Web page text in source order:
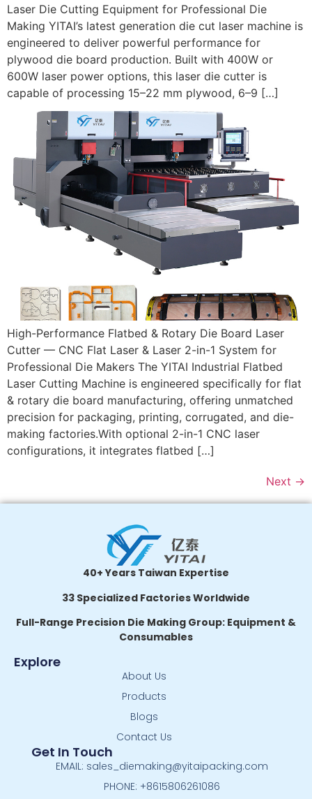
Laser Die Cutting Equipment for Professional Die
Making YITAI’s latest generation die cut laser machine is
engineered to deliver powerful performance for
plywood die board production. Built with 400W or
600W laser power options, this laser die cutter is
capable of processing 15–22 mm plywood, 6–9 […]
High-Performance Flatbed & Rotary Die Board Laser
Cutter — CNC Flat Laser & Laser 2-in-1 System for
Professional Die Makers The YITAI Industrial Flatbed
Laser Cutting Machine is engineered specifically for flat
& rotary die board manufacturing, offering unmatched
precision for packaging, printing, corrugated, and die-
making factories.With optional 2-in-1 CNC laser
configurations, it integrates flatbed […]
Next →
40+ Years Taiwan Expertise
33 Specialized Factories Worldwide
Full-Range Precision Die Making Group: Equipment &
Consumables
Explore
About Us
Products
Blogs
Contact Us
Get In Touch
EMAIL: sales_diemaking@yitaipacking.com
PHONE: +8615806261086